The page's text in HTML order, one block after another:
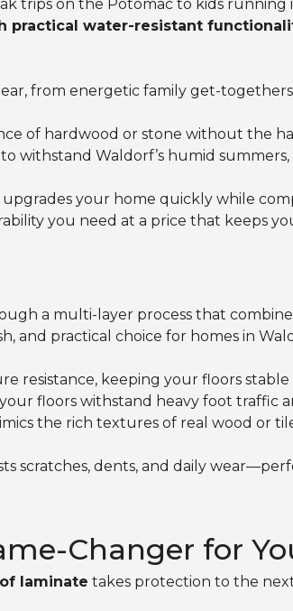
trips on the Potomac to kids running
practical water-resistant
from energetic family get-
of hardwood or stone without the
withstand Waldorf’s humid
your home quickly while
you need at a price that keeps
a multi-layer process that
and practical choice for homes in
resistance, keeping your floors
floors withstand heavy foot traffic
the rich textures of real wood or
scratches, dents, and daily
Changer for
laminate takes protection to the